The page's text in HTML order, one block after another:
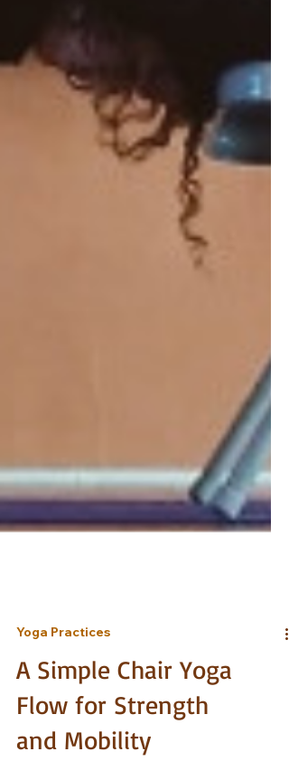
Yoga Practices
A Simple Chair Yoga
Flow for Strength